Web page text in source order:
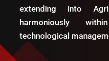
enhanced our
Radix Analytics is a
we highly